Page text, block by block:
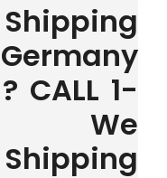
CALL 1-
We